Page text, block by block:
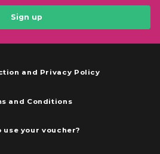
Sign up
and Privacy Policy
and Conditions
use your voucher?